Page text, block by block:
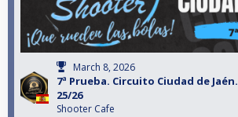
March 8, 2026
7ª Prueba. Circuito Ciudad de Jaén.
25/26
Shooter Cafe